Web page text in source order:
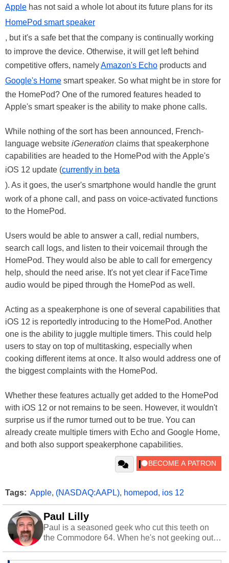
Apple has not said a whole lot about its future plans for its
HomePod smart speaker
, but it's a safe bet that the company is continually working
to improve the device. Otherwise, it will get left behind
competitive offers, namelyAmazon's Echo products and
Google's Home smart speaker. So what might be in store for
the HomePod? One of the rumored features headed to
Apple's smart speaker is the ability to make phone calls.
While nothing of the sort has been announced, French-
language website iGeneration claims that speakerphone
capabilities are headed to the HomePod with the Apple's
iOS 12 update (currently in beta
). As it goes, the user's smartphone would handle the grunt
work of a phone call, and pass on voice-activated functions
to the HomePod.
Users would be able to answer a call, redial numbers,
search call logs, and listen to their voicemail through the
HomePod. They would also be able to call for emergency
help, should the need arise. It's not yet clear if FaceTime
audio would be piped through the HomePod as well.
Acting as a speakerphone is one of several capabilities that
iOS 12 is reportedly introducing to the HomePod. Another
one is the ability to juggle multiple timers. This could help
users to stay on top of multitasking, especially when
cooking different items at once. It also would address one of
the biggest complaints with the HomePod.
Whether these features actually get added to the HomePod
with iOS 12 or not remains to be seen. However, it wouldn't
surprise us if the rumor turned out to be true. You can
already create multiple timers with Echo and Google Home,
and both also support speakerphone capabilities.
Tags: Apple, (NASDAQ:AAPL), homepod, ios 12
Paul Lilly
Paul is a seasoned geek who cut this teeth on
the Commodore 64. When he's not geeking out
stray cats.